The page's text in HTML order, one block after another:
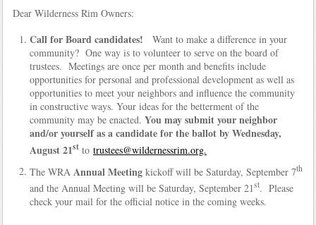
Dear Wilderness Rim Owners:
Call for Board candidates! Want to make a difference in your
community? One way is to volunteer to serve on the board of
trustees. Meetings are once per month and benefits include
opportunities for personal and professional development as well as
opportunities to meet your neighbors and influence the community
in constructive ways. Your ideas for the betterment of the
community may be enacted. You may submit your neighbor
and/or yourself as a candidate for the ballot by Wednesday,
August 21stto trustees@wildernessrim.org.
The WRA Annual Meetingkickoff will be Saturday, September 7th
and the Annual Meeting will be Saturday, September 21st. Please
check your mail for the official notice in the coming weeks.